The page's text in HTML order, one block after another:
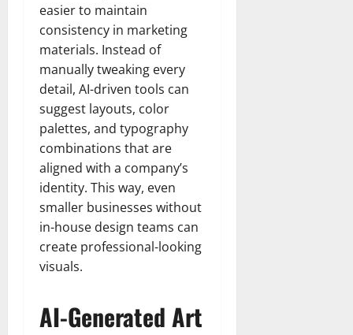
easier to maintain
consistency in marketing
materials. Instead of
manually tweaking every
detail, AI-driven tools can
suggest layouts, color
palettes, and typography
combinations that are
aligned with a company’s
identity. This way, even
smaller businesses without
in-house design teams can
create professional-looking
visuals.
AI-Generated Art